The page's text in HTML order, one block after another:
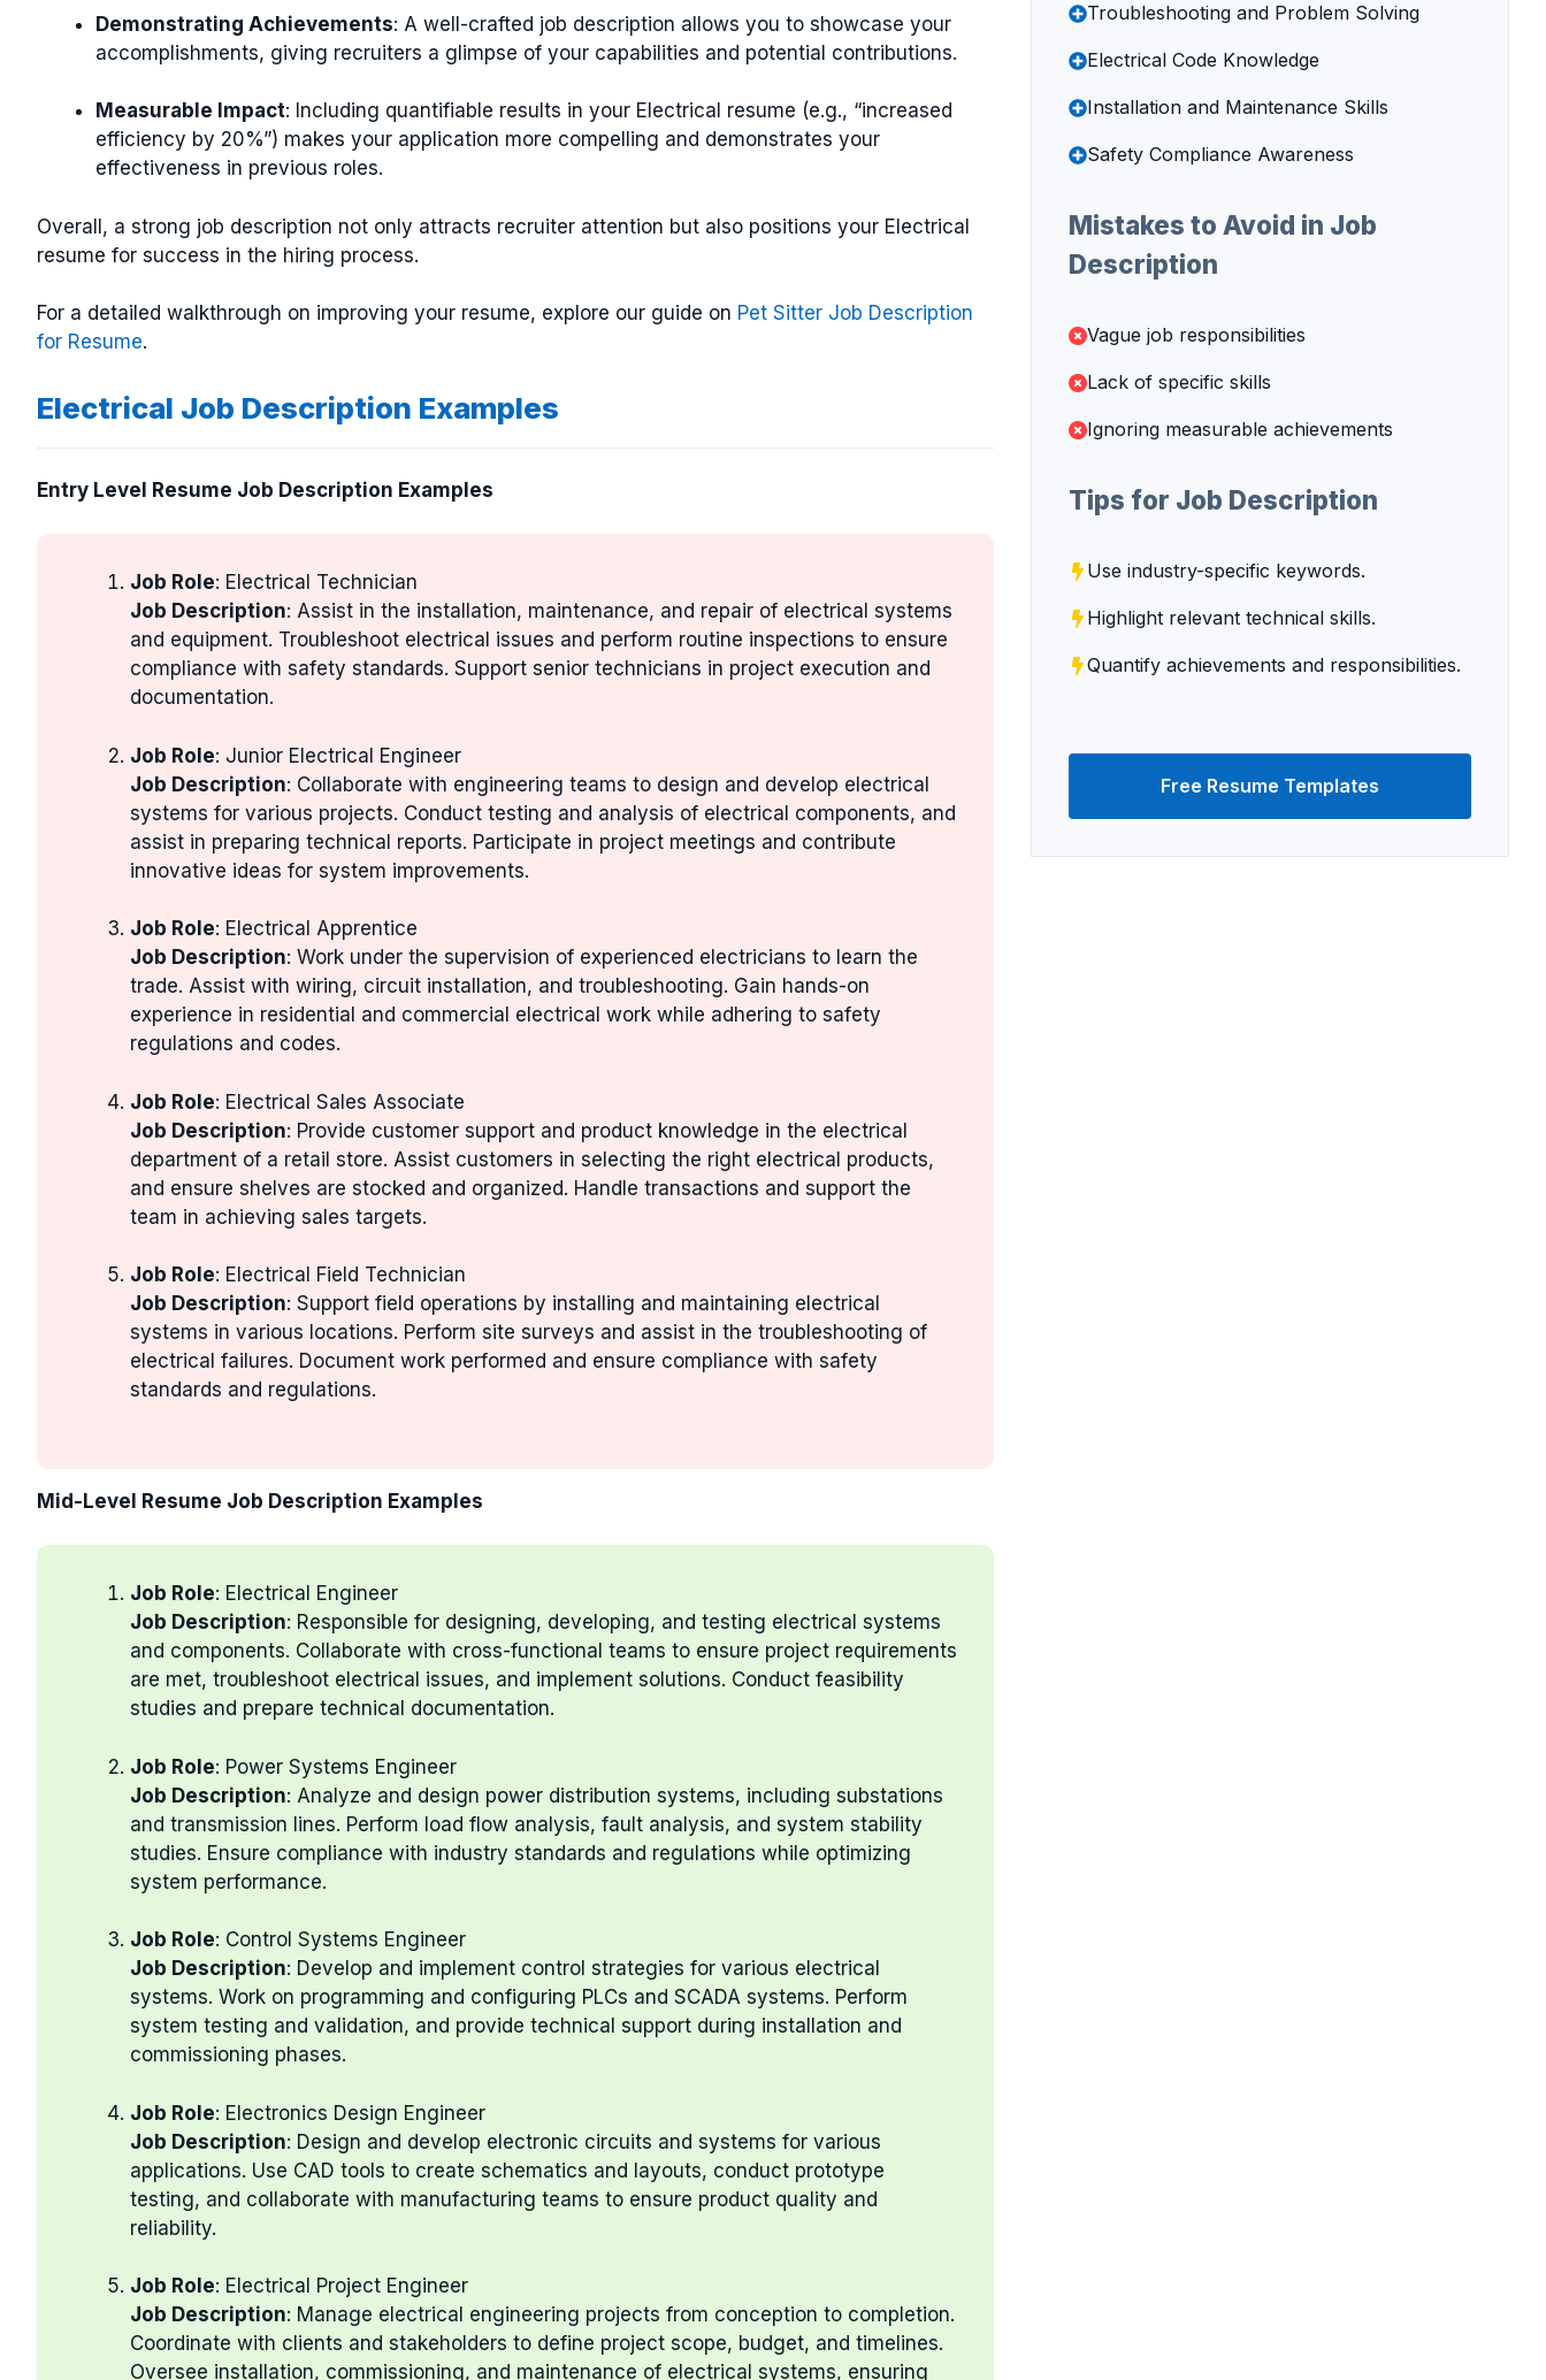
Demonstrating Achievements: A well-crafted job description allows you to showcase your
accomplishments, giving recruiters a glimpse of your capabilities and potential contributions.
Measurable Impact: Including quantifiable results in your Electrical resume (e.g., “increased
efficiency by 20%”) makes your application more compelling and demonstrates your
effectiveness in previous roles.
Overall, a strong job description not only attracts recruiter attention but also positions your Electrical
resume for success in the hiring process.
For a detailed walkthrough on improving your resume, explore our guide on Pet Sitter Job Description
for Resume.
Electrical Job Description Examples
Entry Level Resume Job Description Examples
Job Role: Electrical Technician
Job Description: Assist in the installation, maintenance, and repair of electrical systems
and equipment. Troubleshoot electrical issues and perform routine inspections to ensure
compliance with safety standards. Support senior technicians in project execution and
documentation.
Job Role: Junior Electrical Engineer
Job Description: Collaborate with engineering teams to design and develop electrical
systems for various projects. Conduct testing and analysis of electrical components, and
assist in preparing technical reports. Participate in project meetings and contribute
innovative ideas for system improvements.
Job Role: Electrical Apprentice
Job Description: Work under the supervision of experienced electricians to learn the
trade. Assist with wiring, circuit installation, and troubleshooting. Gain hands-on
experience in residential and commercial electrical work while adhering to safety
regulations and codes.
Job Role: Electrical Sales Associate
Job Description: Provide customer support and product knowledge in the electrical
department of a retail store. Assist customers in selecting the right electrical products,
and ensure shelves are stocked and organized. Handle transactions and support the
team in achieving sales targets.
Job Role: Electrical Field Technician
Job Description: Support field operations by installing and maintaining electrical
systems in various locations. Perform site surveys and assist in the troubleshooting of
electrical failures. Document work performed and ensure compliance with safety
standards and regulations.
Mid-Level Resume Job Description Examples
Job Role: Electrical Engineer
Job Description: Responsible for designing, developing, and testing electrical systems
and components. Collaborate with cross-functional teams to ensure project requirements
are met, troubleshoot electrical issues, and implement solutions. Conduct feasibility
studies and prepare technical documentation.
Job Role: Power Systems Engineer
Job Description: Analyze and design power distribution systems, including substations
and transmission lines. Perform load flow analysis, fault analysis, and system stability
studies. Ensure compliance with industry standards and regulations while optimizing
system performance.
Job Role: Control Systems Engineer
Job Description: Develop and implement control strategies for various electrical
systems. Work on programming and configuring PLCs and SCADA systems. Perform
system testing and validation, and provide technical support during installation and
commissioning phases.
Job Role: Electronics Design Engineer
Job Description: Design and develop electronic circuits and systems for various
applications. Use CAD tools to create schematics and layouts, conduct prototype
testing, and collaborate with manufacturing teams to ensure product quality and
reliability.
Job Role: Electrical Project Engineer
Job Description: Manage electrical engineering projects from conception to completion.
Coordinate with clients and stakeholders to define project scope, budget, and timelines.
Oversee installation, commissioning, and maintenance of electrical systems, ensuring
Troubleshooting and Problem Solving
Electrical Code Knowledge
Installation and Maintenance Skills
Safety Compliance Awareness
Mistakes to Avoid in Job
Description
Vague job responsibilities
Lack of specific skills
Ignoring measurable achievements
Tips for Job Description
Use industry-specific keywords.
Highlight relevant technical skills.
Quantify achievements and responsibilities.
Free Resume Templates